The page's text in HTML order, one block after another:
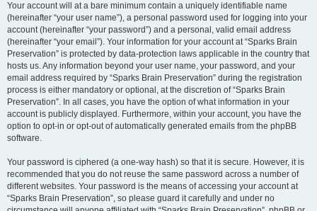
Your account will at a bare minimum contain a uniquely identifiable name
(hereinafter “your user name”), a personal password used for logging into your
account (hereinafter “your password”) and a personal, valid email address
(hereinafter “your email”). Your information for your account at “Sparks Brain
Preservation” is protected by data-protection laws applicable in the country that
hosts us. Any information beyond your user name, your password, and your
email address required by “Sparks Brain Preservation” during the registration
process is either mandatory or optional, at the discretion of “Sparks Brain
Preservation”. In all cases, you have the option of what information in your
account is publicly displayed. Furthermore, within your account, you have the
option to opt-in or opt-out of automatically generated emails from the phpBB
software.
Your password is ciphered (a one-way hash) so that it is secure. However, it is
recommended that you do not reuse the same password across a number of
different websites. Your password is the means of accessing your account at
“Sparks Brain Preservation”, so please guard it carefully and under no